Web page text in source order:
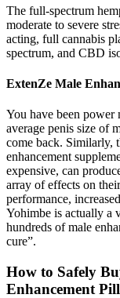
The full-spectrum
moderate to severe
acting, full cannabis
spectrum, and CBD
ExtenZe Male
You have been power
average penis size of
come back. Similarly,
enhancement
expensive, can
array of effects on
performance,
Yohimbe is actually a
hundreds of male
cure”.
How to Safely
Enhancement